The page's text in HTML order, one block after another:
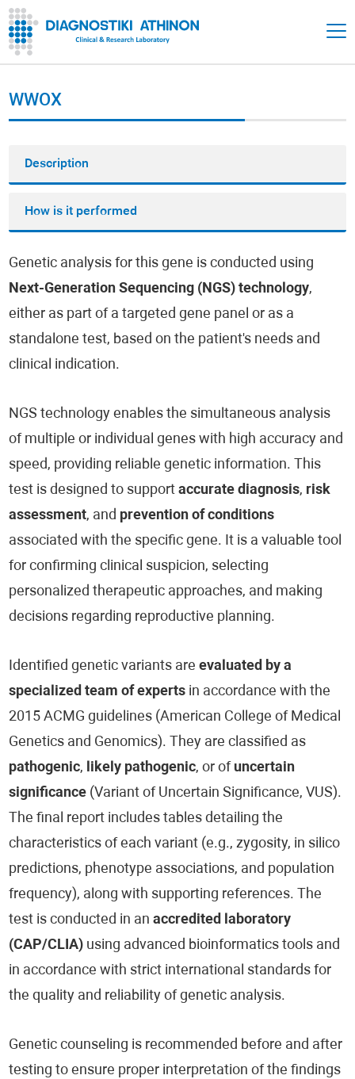
WWOX
Description
How is it performed
Genetic analysis for this gene is conducted using
Next-Generation Sequencing (NGS) technology,
either as part of a targeted gene panel or as a
standalone test, based on the patient's needs and
clinical indication.
NGS technology enables the simultaneous analysis
of multiple or individual genes with high accuracy and
speed, providing reliable genetic information. This
test is designed to supportaccurate diagnosis, risk
assessment, and prevention of conditions
associated with the specific gene. It is a valuable tool
for confirming clinical suspicion, selecting
personalized therapeutic approaches, and making
decisions regarding reproductive planning.
Identified genetic variants areevaluated by a
specialized team of experts in accordance with the
2015 ACMG guidelines (American College of Medical
Genetics and Genomics). They are classified as
pathogenic, likely pathogenic, or of uncertain
significance (Variant of Uncertain Significance, VUS).
The final report includes tables detailing the
characteristics of each variant (e.g., zygosity, in silico
predictions, phenotype associations, and population
frequency), along with supporting references. The
test is conducted in anaccredited laboratory
(CAP/CLIA) using advanced bioinformatics tools and
in accordance with strict international standards for
the quality and reliability of genetic analysis.
Genetic counseling is recommended before and after
testing to ensure proper interpretation of the findings